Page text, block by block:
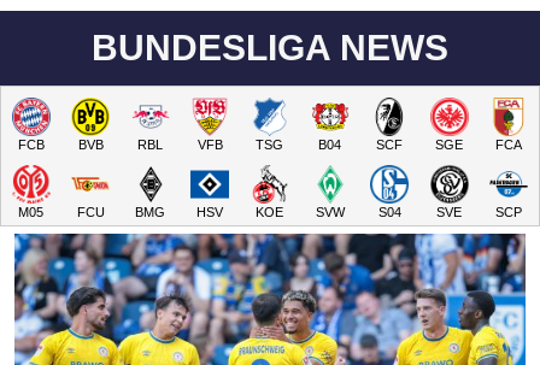
BUNDESLIGA NEWS
FCB BVB RBL VFB TSG B04 SCF SGE FCA
M05 FCU BMG HSV KOE SVW S04 SVE SCP